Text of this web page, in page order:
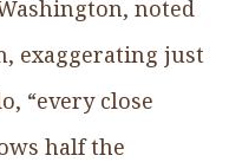
noted
exaggerating just
“every close
half the